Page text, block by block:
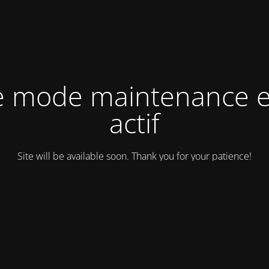
mode maintenance
actif
Site will be available soon. Thank you for your patience!